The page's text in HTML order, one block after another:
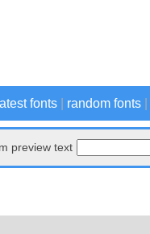
latest fonts random fonts
preview text